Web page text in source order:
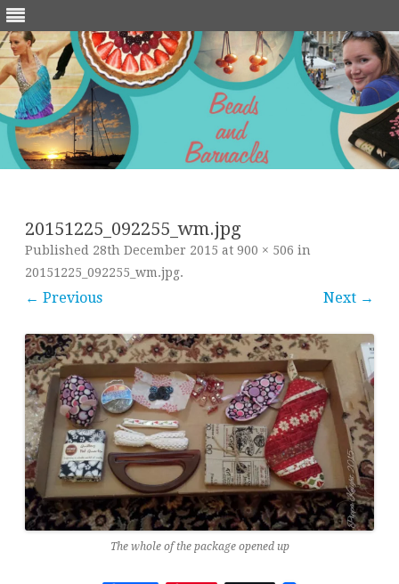
20151225_092255_wm.jpg
Published 28th December 2015 at 900 × 506 in
20151225_092255_wm.jpg.
← Previous Next →
The whole of the package opened up